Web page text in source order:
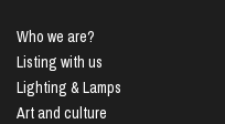
Who we are?
Listing with us
Lighting & Lamps
Art and culture